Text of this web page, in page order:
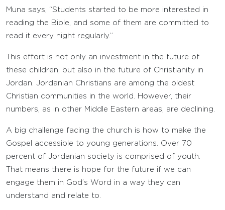
Muna says, “Students started to be more interested in
reading the Bible, and some of them are committed to
read it every night regularly.”
This effort is not only an investment in the future of
these children, but also in the future of Christianity in
Jordan. Jordanian Christians are among the oldest
Christian communities in the world. However, their
numbers, as in other Middle Eastern areas, are declining.
A big challenge facing the church is how to make the
Gospel accessible to young generations. Over 70
percent of Jordanian society is comprised of youth.
That means there is hope for the future if we can
engage them in God’s Word in a way they can
understand and relate to.